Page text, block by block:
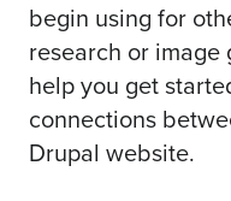
begin using for
research or image
help you get
connections
Drupal website.